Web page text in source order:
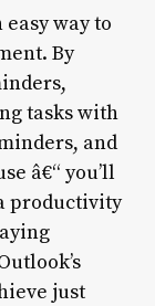
way to
By
tasks with
and
â€“ you’ll
productivity
just